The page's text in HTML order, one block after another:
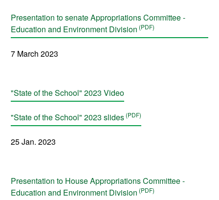
Presentation to senate Appropriations Committee -
Education and Environment Division
7 March 2023
"State of the School" 2023 Video
"State of the School" 2023 slides
25 Jan. 2023
Presentation to House Appropriations Committee -
Education and Environment Division